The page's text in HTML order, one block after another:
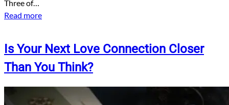
Three of…
Read more
Is Your Next Love Connection Closer
Than You Think?